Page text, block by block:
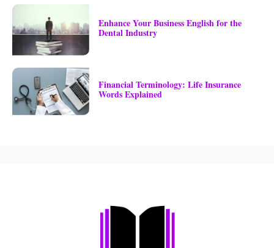
Enhance Your Business English for the
Dental Industry
Financial Terminology: Life Insurance
Words Explained